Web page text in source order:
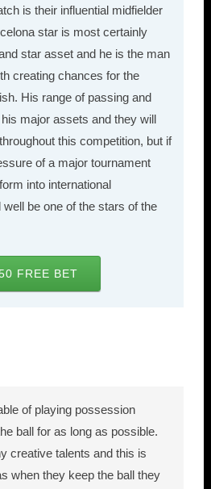
is their influential midfielder
star is most certainly
star asset and he is the man
creating chances for the
His range of passing and
major assets and they will
this competition, but if
of a major tournament
into international
be one of the stars of the
FREE BET
of playing possession
ball for as long as possible.
creative talents and this is
when they keep the ball they